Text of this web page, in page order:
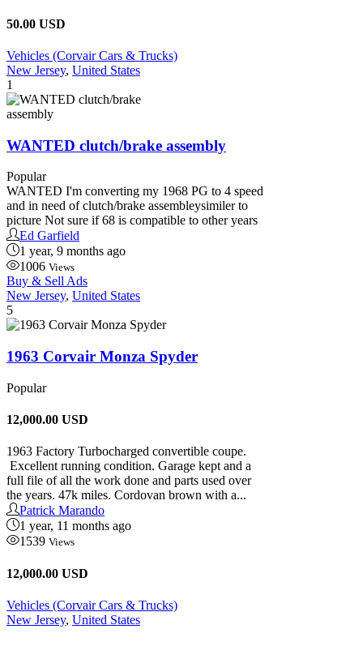
50.00 USD
Vehicles (Corvair Cars & Trucks)
New Jersey, United States
1
WANTED clutch/brake assembly
Popular
WANTED I'm converting my 1968 PG to 4 speed
and in need of clutch/brake assembleysimiler to
picture Not sure if 68 is compatible to other years
Ed Garfield
1 year, 9 months ago
1006 Views
Buy & Sell Ads
New Jersey, United States
5
1963 Corvair Monza Spyder
Popular
12,000.00 USD
1963 Factory Turbocharged convertible coupe.
Excellent running condition. Garage kept and a
full file of all the work done and parts used over
the years. 47k miles. Cordovan brown with a...
Patrick Marando
1 year, 11 months ago
1539 Views
12,000.00 USD
Vehicles (Corvair Cars & Trucks)
New Jersey, United States